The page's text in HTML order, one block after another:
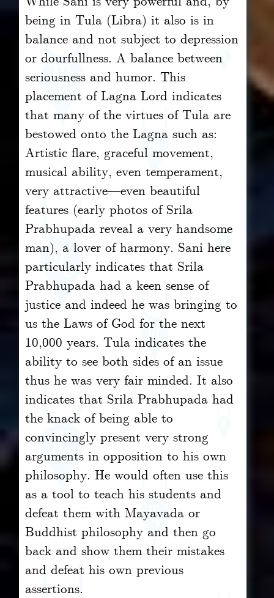
being in Tula (Libra) it also is in
balance and not subject to depression
or dourfullness. A balance between
seriousness and humor. This
placement of Lagna Lord indicates
that many of the virtues of Tula are
bestowed onto the Lagna such as:
Artistic flare, graceful movement,
musical ability, even temperament,
very attractive—even beautiful
features (early photos of Srila
Prabhupada reveal a very handsome
man), a lover of harmony. Sani here
particularly indicates that Srila
Prabhupada had a keen sense of
justice and indeed he was bringing to
us the Laws of God for the next
10,000 years. Tula indicates the
ability to see both sides of an issue
thus he was very fair minded. It also
indicates that Srila Prabhupada had
the knack of being able to
convincingly present very strong
arguments in opposition to his own
philosophy. He would often use this
as a tool to teach his students and
defeat them with Mayavada or
Buddhist philosophy and then go
back and show them their mistakes
and defeat his own previous
assertions.